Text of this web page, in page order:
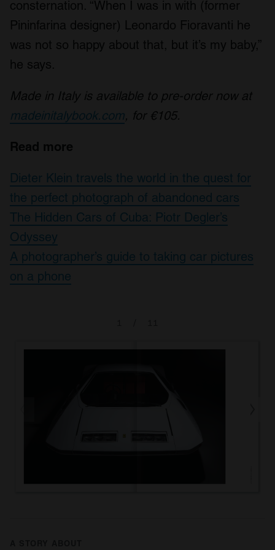
We also share information about your use of our site with
our social media, advertising and analytics partners who
provided to them or that they’ve collected from your use
of their services.
consternation. “When I was in with (former
Pininfarina designer) Leonardo Fioravanti he
was not so happy about that, but it’s my baby,”
he says.
Made in Italy is available to pre-order now at
madeinitalybook.com, for €105.
Read more
Dieter Klein travels the world in the quest for
the perfect photograph of abandoned cars
The Hidden Cars of Cuba: Piotr Degler’s
Odyssey
A photographer’s guide to taking car pictures
on a phone